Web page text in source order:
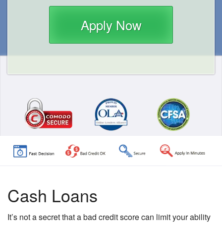
Apply Now
Cash Loans
It’s not a secret that a bad credit score can limit your ability